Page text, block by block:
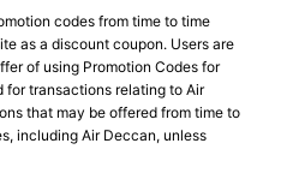
codes from time to time
as a discount coupon. Users are
of using Promotion Codes for
transactions relating to Air
that may be offered from time to
including Air Deccan, unless